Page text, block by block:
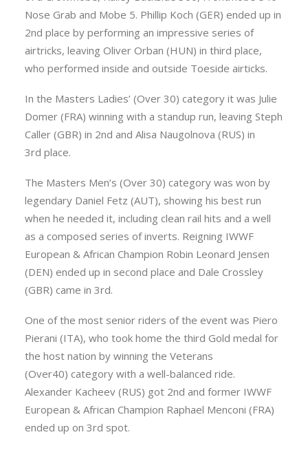
Nose Grab and Mobe 5. Phillip Koch (GER) ended up in
2nd place by performing an impressive series of
airtricks, leaving Oliver Orban (HUN) in third place,
who performed inside and outside Toeside airticks.
In the Masters Ladies’ (Over 30) category it was Julie
Domer (FRA) winning with a standup run, leaving Steph
Caller (GBR) in 2nd and Alisa Naugolnova (RUS) in
3rd place.
The Masters Men’s (Over 30) category was won by
legendary Daniel Fetz (AUT), showing his best run
when he needed it, including clean rail hits and a well
as a composed series of inverts. Reigning IWWF
European & African Champion Robin Leonard Jensen
(DEN) ended up in second place and Dale Crossley
(GBR) came in 3rd.
One of the most senior riders of the event was Piero
Pierani (ITA), who took home the third Gold medal for
the host nation by winning the Veterans
(Over40) category with a well-balanced ride.
Alexander Kacheev (RUS) got 2nd and former IWWF
European & African Champion Raphael Menconi (FRA)
ended up on 3rd spot.